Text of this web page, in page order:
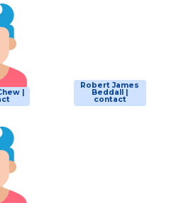
|
Robert James
Beddall |
contact